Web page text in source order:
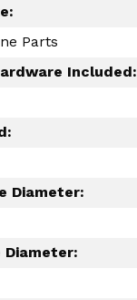
Parts
Included:
Diameter:
Diameter: